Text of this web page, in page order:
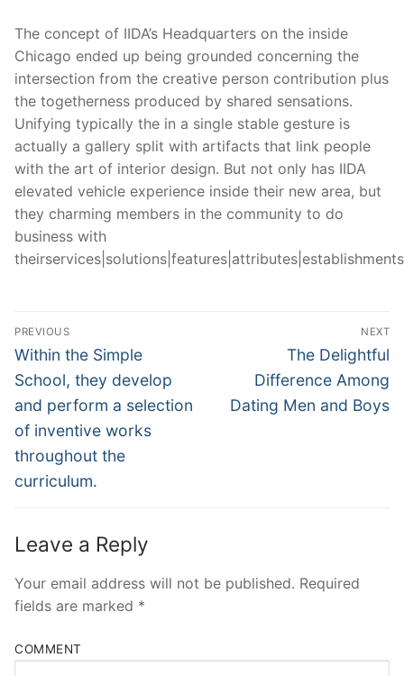
The concept of IIDA’s Headquarters on the inside
Chicago ended up being grounded concerning the
intersection from the creative person contribution plus
the togetherness produced by shared sensations.
Unifying typically the in a single stable gesture is
actually a gallery split with artifacts that link people
with the art of interior design. But not only has IIDA
elevated vehicle experience inside their new area, but
they charming members in the community to do
business with
Post
Navigation
PREVIOUS
Previous
post:
Within the Simple
School, they develop
and perform a selection
of inventive works
throughout the
curriculum.
NEXT
Next
post:
The Delightful
Difference Among
Dating Men and Boys
Leave a Reply
Your email address will not be published. Required
fields are marked *
COMMENT